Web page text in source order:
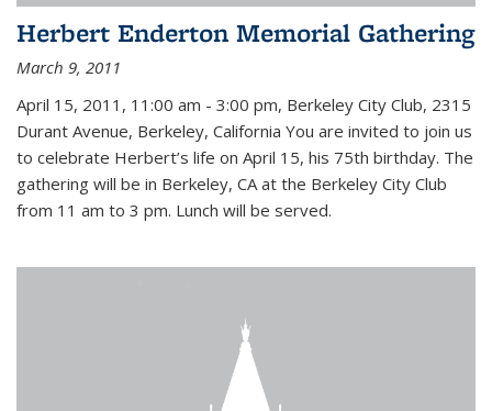
Herbert Enderton Memorial Gathering
March 9, 2011
April 15, 2011, 11:00 am - 3:00 pm, Berkeley City Club, 2315
Durant Avenue, Berkeley, California You are invited to join us
to celebrate Herbert’s life on April 15, his 75th birthday. The
gathering will be in Berkeley, CA at the Berkeley City Club
from 11 am to 3 pm. Lunch will be served.